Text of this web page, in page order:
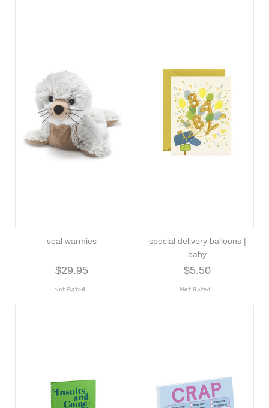
seal warmies
$29.95
special delivery balloons |
baby
$5.50